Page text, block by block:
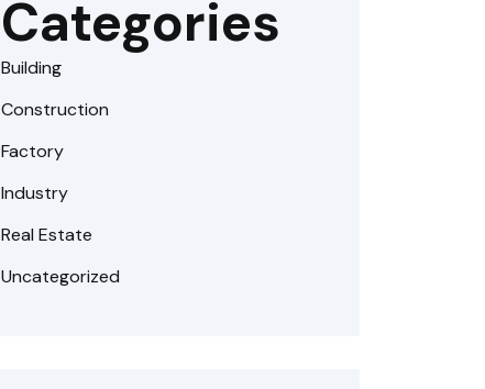
Categories
Building
Construction
Factory
Industry
Real Estate
Uncategorized